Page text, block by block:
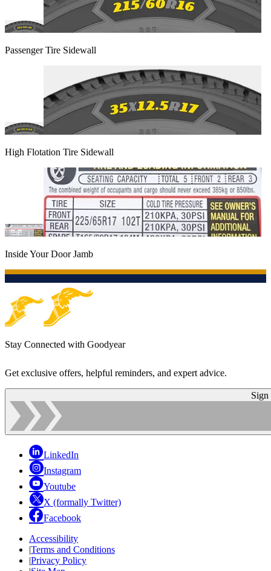
Passenger Tire Sidewall
High Flotation Tire Sidewall
Inside Your Door Jamb
Stay Connected with Goodyear
Get exclusive offers, helpful reminders, and expert advice.
Sign
LinkedIn
Instagram
Youtube
X (formally Twitter)
Facebook
Accessibility
|Terms and Conditions
|Privacy Policy